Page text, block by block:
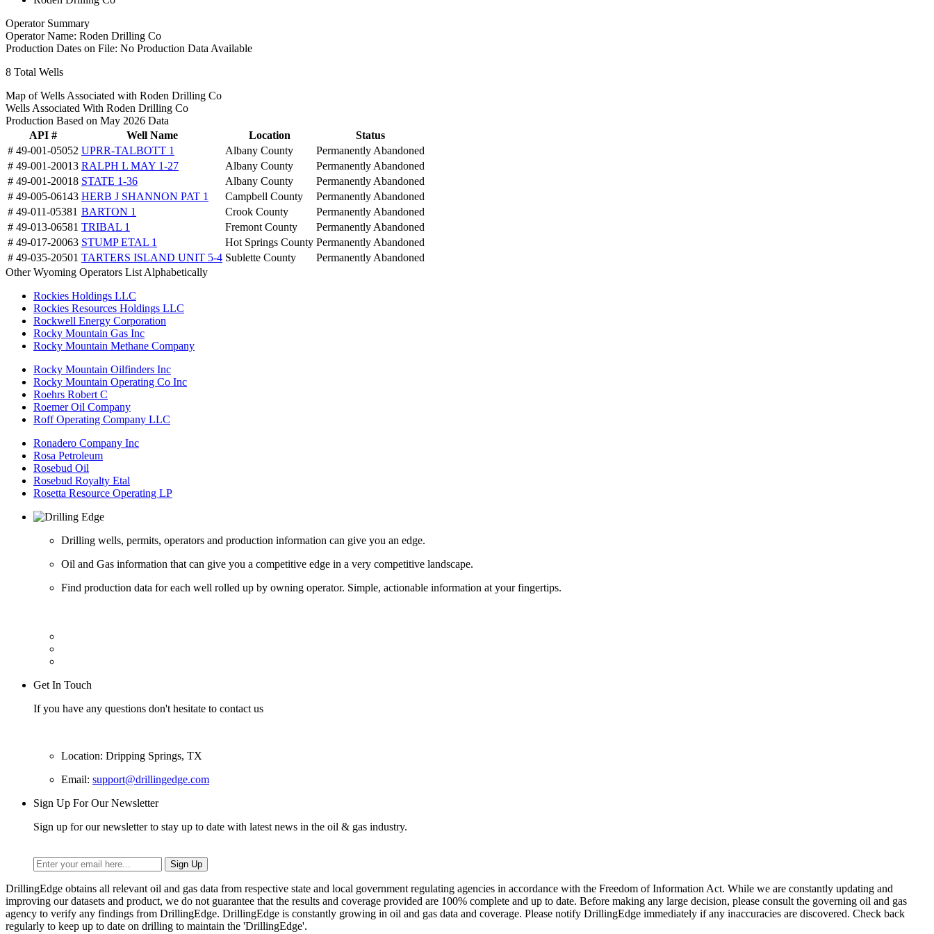
Operator Summary
Operator Name: Roden Drilling Co
Production Dates on File: No Production Data Available
8 Total Wells
Map of Wells Associated with Roden Drilling Co
Wells Associated With Roden Drilling Co
Production Based on May 2026 Data
API #
Well Name Location
Status
# 49-001-05052 UPRR-TALBOTT 1 Albany County
Permanently Abandoned
# 49-001-20013 RALPH L MAY 1-27 Albany County
Permanently Abandoned
# 49-001-20018 STATE 1-36 Albany County
Permanently Abandoned
# 49-005-06143 HERB J SHANNON PAT 1 Campbell County
Permanently Abandoned
# 49-011-05381 BARTON 1 Crook County
Permanently Abandoned
# 49-013-06581 TRIBAL 1 Fremont County
Permanently Abandoned
# 49-017-20063 STUMP ETAL 1 Hot Springs County Permanently Abandoned
# 49-035-20501 TARTERS ISLAND UNIT 5-4 Sublette County
Permanently Abandoned
Other Wyoming Operators List Alphabetically
Rockies Holdings LLC
Rockies Resources Holdings LLC
Rockwell Energy Corporation
Rocky Mountain Gas Inc
Rocky Mountain Methane Company
Rocky Mountain Oilfinders Inc
Rocky Mountain Operating Co Inc
Roehrs Robert C
Roemer Oil Company
Roff Operating Company LLC
Ronadero Company Inc
Rosa Petroleum
Rosebud Oil
Rosebud Royalty Etal
Rosetta Resource Operating LP
Drilling wells, permits, operators and production information can give you an edge.
Oil and Gas information that can give you a competitive edge in a very competitive landscape.
Find production data for each well rolled up by owning operator. Simple, actionable information at your fingertips.
Get In Touch
If you have any questions don't hesitate to contact us
Location: Dripping Springs, TX
Email: support@drillingedge.com
Sign Up For Our Newsletter
Sign up for our newsletter to stay up to date with latest news in the oil & gas industry.
DrillingEdge obtains all relevant oil and gas data from respective state and local government regulating agencies in accordance with the Freedom of Information Act. While we are constantly updating and
improving our datasets and product, we do not guarantee that the results and coverage provided are 100% complete and up to date. Before making any large decision, please consult the governing oil and gas
agency to verify any findings from DrillingEdge. DrillingEdge is constantly growing in oil and gas data and coverage. Please notify DrillingEdge immediately if any inaccuracies are discovered. Check back
regularly to keep up to date on drilling to maintain the 'DrillingEdge'.